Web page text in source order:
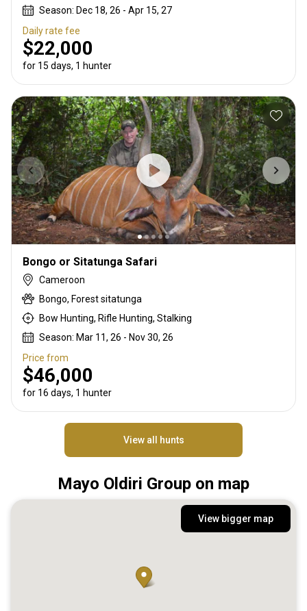
Season: Dec 18, 26 - Apr 15, 27
Daily rate fee
$22,000
for 15 days, 1 hunter
Bongo or Sitatunga Safari
Cameroon
Bongo, Forest sitatunga
Bow Hunting, Rifle Hunting, Stalking
Season: Mar 11, 26 - Nov 30, 26
Price from
$46,000
for 16 days, 1 hunter
View all hunts
Mayo Oldiri Group on map
View bigger map